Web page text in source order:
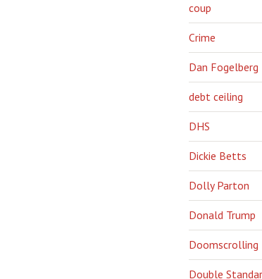
coup
Crime
Dan Fogelberg
debt ceiling
DHS
Dickie Betts
Dolly Parton
Donald Trump
Doomscrolling
Double